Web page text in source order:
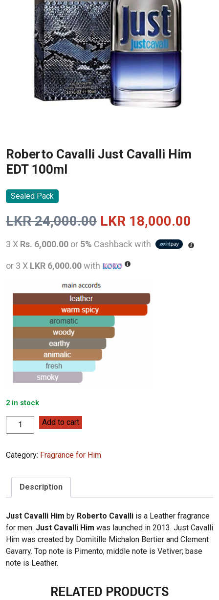
Roberto Cavalli Just Cavalli Him
EDT 100ml
Sealed Pack
LKR24,000.00 Original
price
was:
LKR
24,000.00.
LKR 18,000.00
3 X Rs. 6,000.00 or 5% Cashback with
or 3 X LKR 6,000.00with
2 in stock
Roberto
Cavalli
Cavalli
EDT
100ml
Add to cart
Category: Fragrance for Him
Description
Just Cavalli Him by Roberto Cavalli is a Leather fragrance
for men. Just Cavalli Him was launched in 2013. Just Cavalli
Him was created by Domitille Michalon Bertier and Clement
Gavarry. Top note is Pimento; middle note is Vetiver; base
note is Leather.
RELATED PRODUCTS